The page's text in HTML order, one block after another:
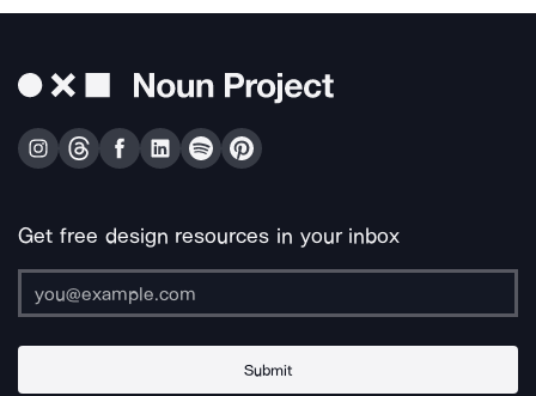
Get free design resources in your inbox
Submit